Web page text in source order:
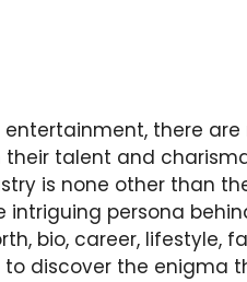
there
talent and
is none other than
intriguing persona
bio, career, lifestyle,
to discover the enigma